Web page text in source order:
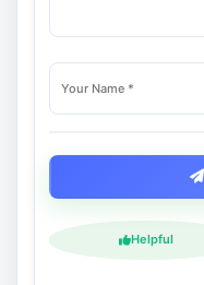
Helpful